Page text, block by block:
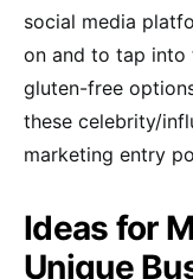
social media
on and to tap into
gluten-free
these celebrity/
marketing entry
Ideas for
Unique